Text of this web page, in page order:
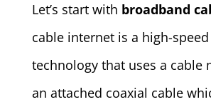
Let’s start with broadband
cable internet is a high-speed
technology that uses a cable
an attached coaxial cable